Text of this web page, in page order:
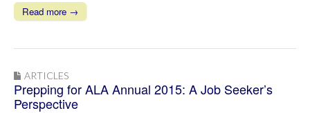
Read more →
ARTICLES
Prepping for ALA Annual 2015: A Job Seeker’s
Perspective